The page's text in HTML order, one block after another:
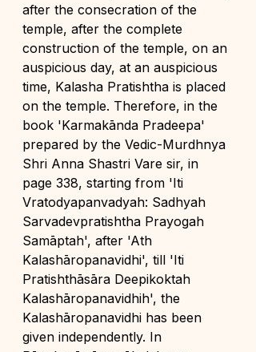
after the consecration of the
temple, after the complete
construction of the temple, on an
auspicious day, at an auspicious
time, Kalasha Pratishtha is placed
on the temple. Therefore, in the
book 'Karmakānda Pradeepa'
prepared by the Vedic-Murdhnya
Shri Anna Shastri Vare sir, in
page 338, starting from 'Iti
Vratodyapanvadyah: Sadhyah
Sarvadevpratishtha Prayogah
Samāptah', after 'Ath
Kalashāropanavidhi', till 'Iti
Pratishthāsāra Deepikoktah
Kalashāropanavidhih', the
Kalashāropanavidhi has been
given independently. In